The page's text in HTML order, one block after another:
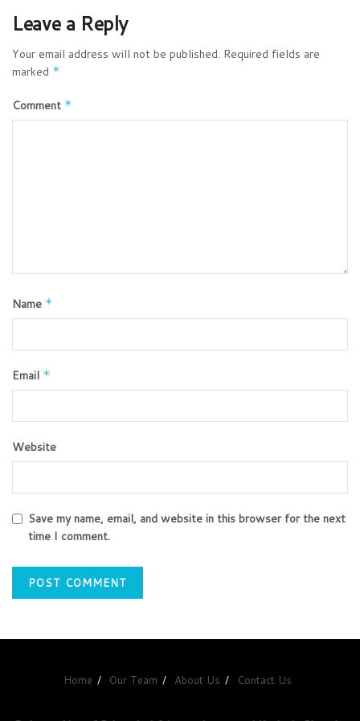
Leave a Reply
Your email address will not be published. Required fields are
marked *
Comment *
Name *
Email *
Website
Save my name, email, and website in this browser for the next
time I comment.
Home Our Team About Us Contact Us